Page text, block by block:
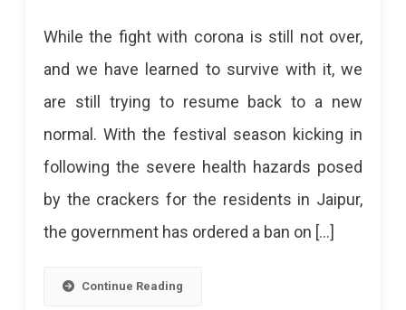
Without
Crackers
While the fight with corona is still not over,
and we have learned to survive with it, we
are still trying to resume back to a new
normal. With the festival season kicking in
following the severe health hazards posed
by the crackers for the residents in Jaipur,
the government has ordered a ban on […]
Continue Reading